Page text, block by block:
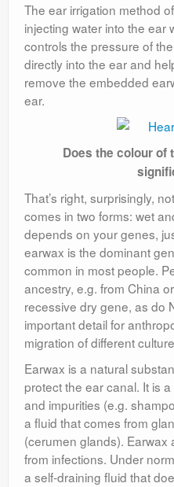
The ear irrigation method
injecting water into the ear
controls the pressure of
directly into the ear and
remove the embedded
ear.
Does the colour of
That’s right, surprisingly,
comes in two forms: wet
depends on your genes,
earwax is the dominant
common in most people.
ancestry, e.g. from China
recessive dry gene, as do
important detail for
migration of different
Earwax is a natural
protect the ear canal. It is
and impurities (e.g.
a fluid that comes from
(cerumen glands).
from infections. Under
a self-draining fluid that